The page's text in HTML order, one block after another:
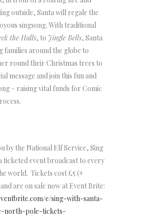
outside, Santa will regale the
singsong. With traditional
the Halls, to Jingle Bells, Santa
families around the globe to
round their Christmas trees to
message and join this fun and
– raising vital funds for Comic
by the National Elf Service, Sing
ticketed event broadcast to every
world. Tickets cost £5 (+
are on sale now at Event Brite:
e/sing-with-santa-
north-pole-tickets-